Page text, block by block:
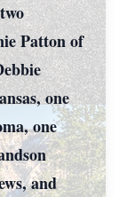
Patton of
one
one
and